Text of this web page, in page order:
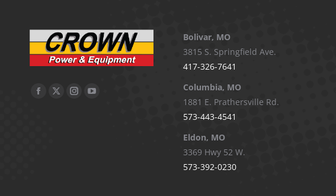
Facebook
X
Instagram
YouTube
Bolivar, MO
3815 S. Springfield Ave.
417-326-7641
Columbia, MO
1881 E. Prathersville Rd.
573-443-4541
Eldon, MO
3369 Hwy 52 W.
573-392-0230